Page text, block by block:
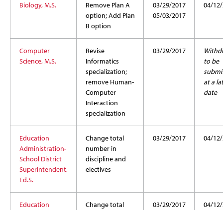
Biology, M.S.
Remove Plan A
option; Add Plan
B option
03/29/2017
05/03/2017
04/
Computer
Science, M.S.
Revise
Informatics
specialization;
remove Human-
Computer
Interaction
specialization
03/29/2017
to be
at a
date
Education
Administration-
School District
Superintendent,
Ed.S.
Change total
number in
discipline and
electives
03/29/2017 04/
Education
Change total
03/29/2017 04/